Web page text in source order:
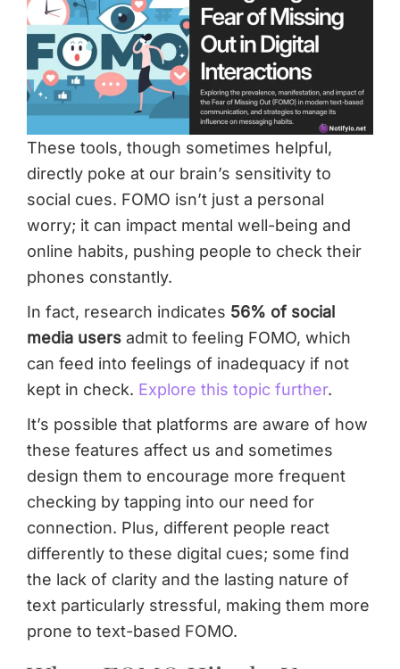
These tools, though sometimes helpful,
directly poke at our brain’s sensitivity to
social cues. FOMO isn’t just a personal
worry; it can impact mental well-being and
online habits, pushing people to check their
phones constantly.
In fact, research indicates 56% of social
media users admit to feeling FOMO, which
can feed into feelings of inadequacy if not
kept in check. Explore this topic further.
It’s possible that platforms are aware of how
these features affect us and sometimes
design them to encourage more frequent
checking by tapping into our need for
connection. Plus, different people react
differently to these digital cues; some find
the lack of clarity and the lasting nature of
text particularly stressful, making them more
prone to text-based FOMO.